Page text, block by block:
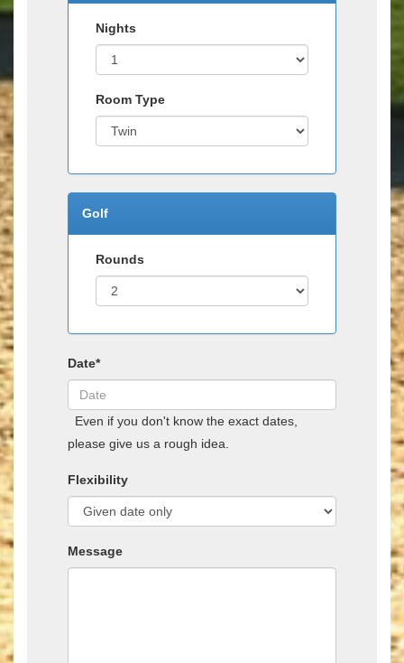
Nights
Room Type
Golf
Rounds
Date*
Even if you don't know the exact dates,
please give us a rough idea.
Flexibility
Message